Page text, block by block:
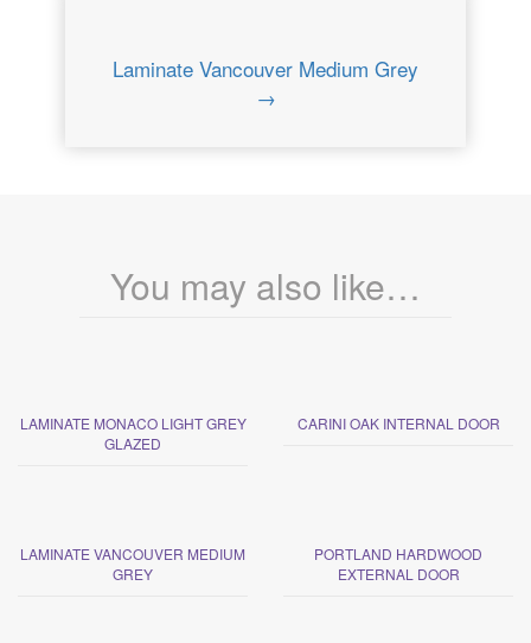
Laminate Vancouver Medium Grey
→
You may also like…
LAMINATE MONACO LIGHT GREY
GLAZED
CARINI OAK INTERNAL DOOR
LAMINATE VANCOUVER MEDIUM
GREY
PORTLAND HARDWOOD
EXTERNAL DOOR